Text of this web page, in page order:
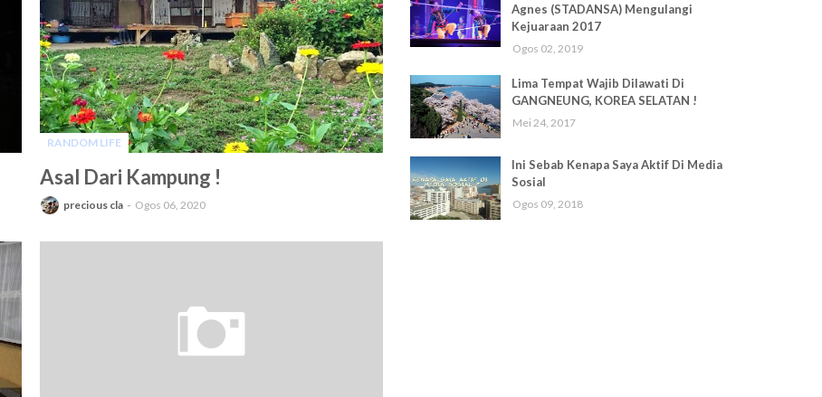
RANDOM LIFE
Asal Dari Kampung !
precious cla Ogos 06, 2020
Agnes (STADANSA) Mengulangi
Kejuaraan 2017
Ogos 02, 2019
Lima Tempat Wajib Dilawati Di
GANGNEUNG, KOREA SELATAN !
Mei 24, 2017
Ini Sebab Kenapa Saya Aktif Di Media
Sosial
Ogos 09, 2018